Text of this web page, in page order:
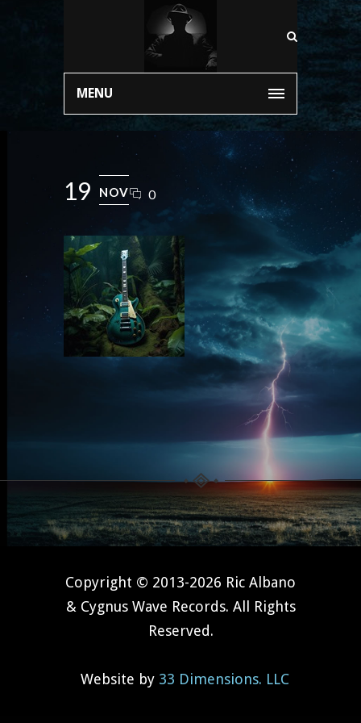
MENU
19 NOV 0
Copyright © 2013-2026 Ric Albano
& Cygnus Wave Records. All Rights
Reserved.
Website by 33 Dimensions. LLC